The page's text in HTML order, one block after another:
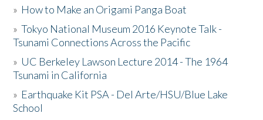
» How to Make an Origami Panga Boat
»Tokyo National Museum 2016 Keynote Talk -
Tsunami Connections Across the Pacific
» UC Berkeley Lawson Lecture 2014 - The 1964
Tsunami in California
» Earthquake Kit PSA - Del Arte/HSU/Blue Lake
School